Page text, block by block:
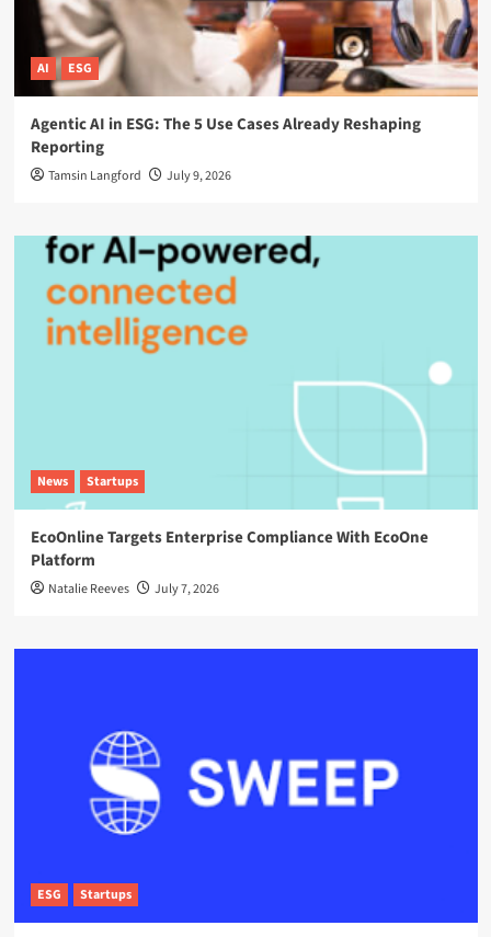
AI ESG
Agentic AI in ESG: The 5 Use Cases Already Reshaping
Reporting
Tamsin Langford July 9, 2026
News Startups
EcoOnline Targets Enterprise Compliance With EcoOne
Platform
Natalie Reeves July 7, 2026
ESG Startups